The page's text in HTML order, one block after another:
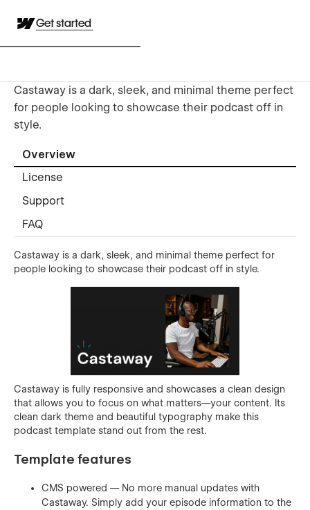
Get started
​​Castaway is a dark, sleek, and minimal theme perfect
for people looking to showcase their podcast off in
style.
Overview
License
Support
FAQ
Castaway is a dark, sleek, and minimal theme perfect for
people looking to showcase their podcast off in style.
Castaway is fully responsive and showcases a clean design
that allows you to focus on what matters—your content. Its
clean dark theme and beautiful typography make this
podcast template stand out from the rest.
Template features
CMS powered — No more manual updates with
Castaway. Simply add your episode information to the